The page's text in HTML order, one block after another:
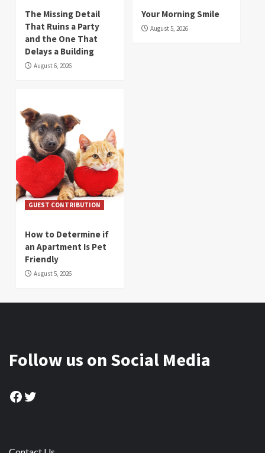
The Missing Detail
That Ruins a Party
and the One That
Delays a Building
August 6, 2026
Your Morning Smile
August 5, 2026
GUEST CONTRIBUTION
How to Determine if
an Apartment Is Pet
Friendly
August 5, 2026
Follow us on Social Media
Facebook
Twitter